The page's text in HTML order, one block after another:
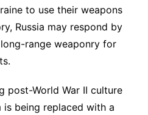
to use their weapons
Russia may respond by
range weaponry for
post-World War II culture
being replaced with a